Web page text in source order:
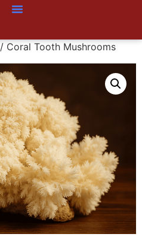
/ Coral Tooth Mushrooms